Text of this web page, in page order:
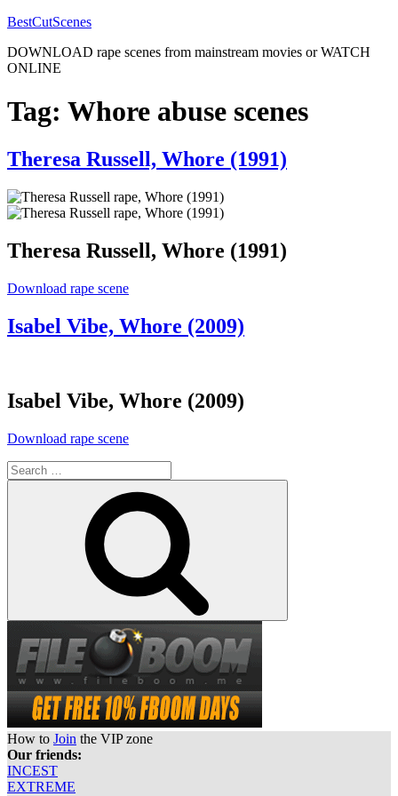
Skip
content
BestCutScenes
DOWNLOAD rape scenes from mainstream movies or WATCH
ONLINE
Tag: Whore abuse scenes
Posted
on
Theresa Russell, Whore (1991)
Theresa Russell, Whore (1991)
Download rape scene“Theresa
Whore
(1991)”
Posted
on
Isabel Vibe, Whore (2009)
Isabel Vibe, Whore (2009)
Download rape scene“Isabel
(2009)”
Search
for:
How to Join the VIP zone
Our friends:
INCEST
EXTREME